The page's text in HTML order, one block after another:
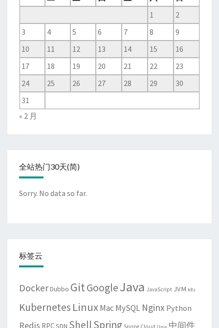
1
2
3
4 5 6 7 8
9
10
11 12 13 14 15
16
17
18 19 20 21 22
23
24
25 26 27 28 29
30
31
« 2 月
全站热门30天(简)
Sorry. No data so far.
标签云
DockerDubbo GitGoogleJava JavaScript JVM k8s
Kubernetes LinuxMac MySQL Nginx Python
Redis RPC ShellSpring 中间件